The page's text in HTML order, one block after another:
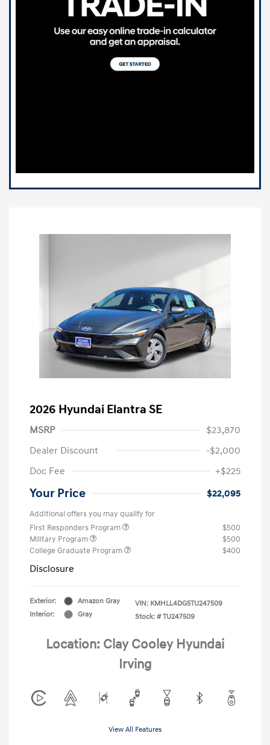
2026 Hyundai Elantra SE
MSRP
$23,870
Dealer Discount
-$2,000
Doc Fee
+$225
Your Price $22,095
Additional offers you may qualify for
First Responders Program
$500
Military Program
$500
College Graduate Program
$400
Disclosure
Exterior:
Amazon Gray
Interior:
Gray
VIN: KMHLL4DG5TU247509
Stock: # TU247509
Location: Clay Cooley Hyundai
Irving
View All Features